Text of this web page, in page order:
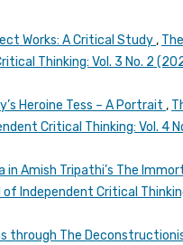
Works: A Critical Study,
Thinking: Vol. 3 No. 2
Heroine Tess – A Portrait ,
Critical Thinking: Vol. 4
Amish Tripathi’s The
Independent Critical
through The